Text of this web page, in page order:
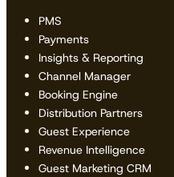
PMS
Payments
Insights & Reporting
Channel Manager
Booking Engine
Distribution Partners
Guest Experience
Revenue Intelligence
Guest Marketing CRM